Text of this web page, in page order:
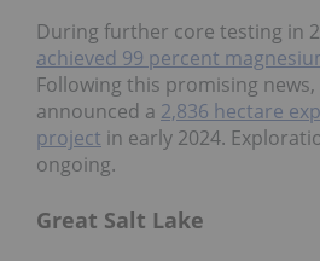
During further core testing in
achieved 99 percent
Following this promising
announced a 2,836 hectare
project in early 2024.
ongoing.
Great Salt Lake